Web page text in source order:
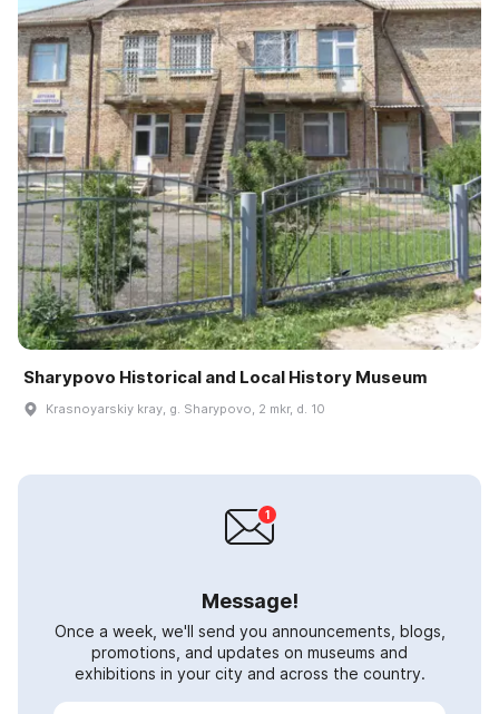
Sharypovo Historical and Local History Museum
Krasnoyarskiy kray, g. Sharypovo, 2 mkr, d. 10
Message!
Once a week, we'll send you announcements, blogs,
promotions, and updates on museums and
exhibitions in your city and across the country.